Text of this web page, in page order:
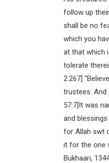
follow up
shall be no
which you
at that which
tolerate
2:267]
trustees. And
57:7]It was
and
for Allah swt
it for the one
Bukhaari,